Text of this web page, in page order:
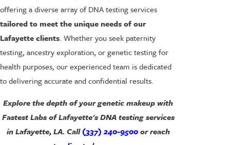
offering a diverse array of DNA testing services
tailored to meet the unique needs of our
Lafayette clients. Whether you seek paternity
testing, ancestry exploration, or genetic testing for
health purposes, our experienced team is dedicated
to delivering accurate and confidential results.
Explore the depth of your genetic makeup with
Fastest Labs of Lafayette's DNA testing services
in Lafayette, LA. Call(337) 240-9500or reach